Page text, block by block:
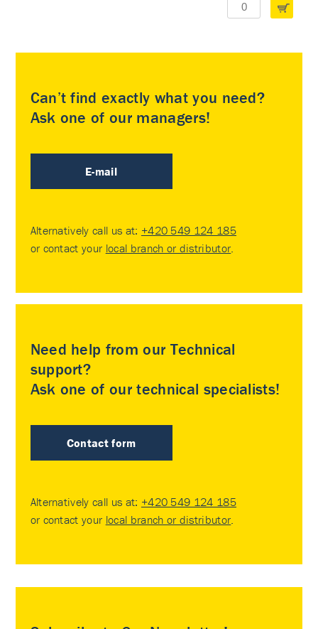
Can’t find exactly what you need?
Ask one of our managers!
E-mail
Alternatively call us at: +420 549 124 185
or contact your local branch or distributor.
Need help from our Technical
support?
Ask one of our technical specialists!
Contact form
Alternatively call us at: +420 549 124 185
or contact your local branch or distributor.